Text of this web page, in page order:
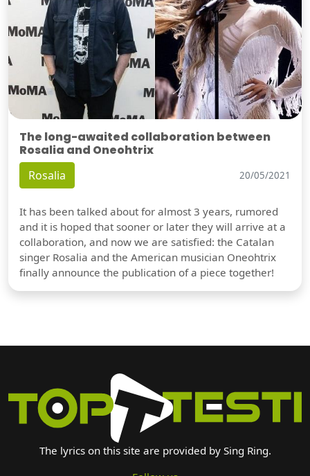
The long-awaited collaboration between
Rosalia and Oneohtrix
Rosalia 20/05/2021
It has been talked about for almost 3 years, rumored
and it is hoped that sooner or later they will arrive at a
collaboration, and now we are satisfied: the Catalan
singer Rosalia and the American musician Oneohtrix
finally announce the publication of a piece together!
The lyrics on this site are provided by Sing Ring.